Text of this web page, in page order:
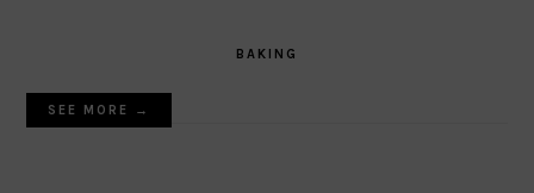
BAKING
SEE MORE →